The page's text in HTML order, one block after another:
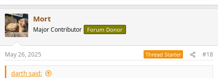
e
c
t
i
s
:
Mort
Major Contributor Forum Donor
May 26, 2025 Thread Starter #18
darth said: